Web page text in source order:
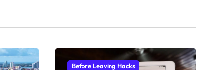
Before Leaving Hacks